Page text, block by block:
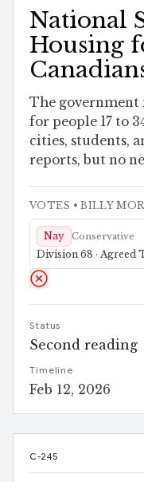
National
Housing
The government
for people 17 to
cities, students,
reports, but no
VOTES • BILLY
Nay Conservative
Division 68 · Agreed
Status
Second reading
Timeline
Feb 12, 2026
C-245